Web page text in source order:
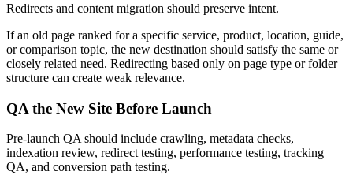
Redirects and content migration should preserve intent.
If an old page ranked for a specific service, product, location, guide,
or comparison topic, the new destination should satisfy the same or
closely related need. Redirecting based only on page type or folder
structure can create weak relevance.
QA the New Site Before Launch
Pre-launch QA should include crawling, metadata checks,
indexation review, redirect testing, performance testing, tracking
QA, and conversion path testing.